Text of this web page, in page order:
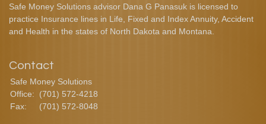
Safe Money Solutions advisor Dana G Panasuk is licensed to
practice Insurance lines in Life, Fixed and Index Annuity, Accident
and Health in the states of North Dakota and Montana.
Contact
Safe Money Solutions
Office:
(701) 572-4218
Fax:
(701) 572-8048